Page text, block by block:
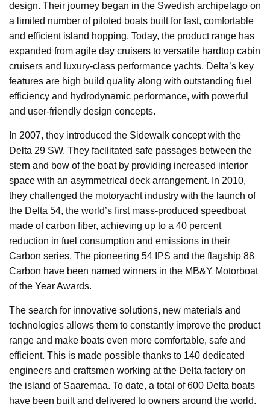
design. Their journey began in the Swedish archipelago on
a limited number of piloted boats built for fast, comfortable
and efficient island hopping. Today, the product range has
expanded from agile day cruisers to versatile hardtop cabin
cruisers and luxury-class performance yachts. Delta’s key
features are high build quality along with outstanding fuel
efficiency and hydrodynamic performance, with powerful
and user-friendly design concepts.
In 2007, they introduced the Sidewalk concept with the
Delta 29 SW. They facilitated safe passages between the
stern and bow of the boat by providing increased interior
space with an asymmetrical deck arrangement. In 2010,
they challenged the motoryacht industry with the launch of
the Delta 54, the world’s first mass-produced speedboat
made of carbon fiber, achieving up to a 40 percent
reduction in fuel consumption and emissions in their
Carbon series. The pioneering 54 IPS and the flagship 88
Carbon have been named winners in the MB&Y Motorboat
of the Year Awards.
The search for innovative solutions, new materials and
technologies allows them to constantly improve the product
range and make boats even more comfortable, safe and
efficient. This is made possible thanks to 140 dedicated
engineers and craftsmen working at the Delta factory on
the island of Saaremaa. To date, a total of 600 Delta boats
have been built and delivered to owners around the world.